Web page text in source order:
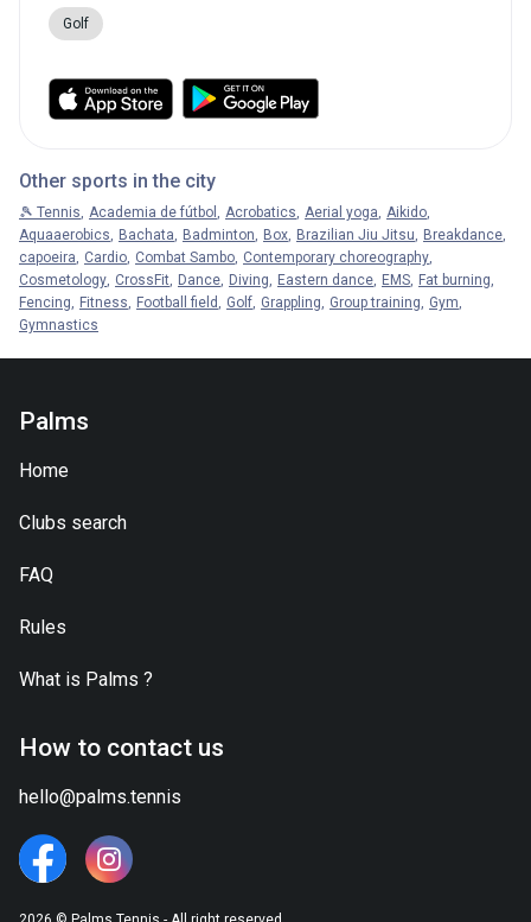
Golf
Other sports in the city
🎾 Tennis Academia de fútbol Acrobatics Aerial yoga Aikido
Aquaaerobics
Bachata Badminton Box Brazilian Jiu Jitsu
Breakdance
capoeira
Cardio Combat Sambo Contemporary choreography
Cosmetology CrossFit Dance Diving Eastern dance EMS
Fat burning
Fencing
Fitness Football field Golf Grappling Group training
Gym
Gymnastics
Palms
Home
Clubs search
FAQ
Rules
What is Palms ?
How to contact us
hello@palms.tennis